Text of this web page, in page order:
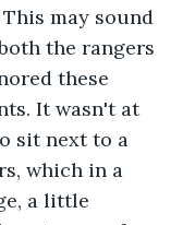
may sound
the rangers
these
It wasn't at
sit next to a
which in a
a little